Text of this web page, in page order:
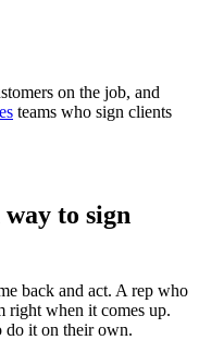
on the job, and
teams who sign clients
to sign
back and act. A rep who
right when it comes up.
do it on their own.